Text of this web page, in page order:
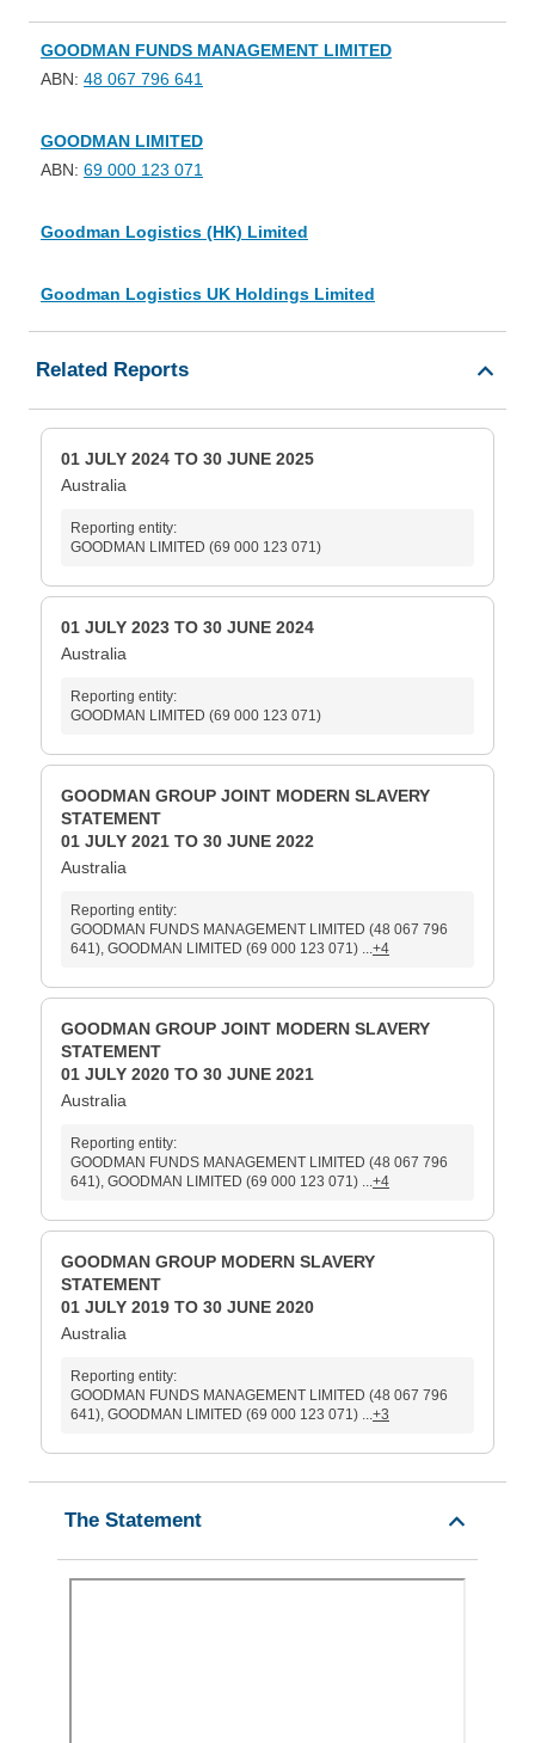
GOODMAN FUNDS MANAGEMENT LIMITED
ABN: 48 067 796 641
GOODMAN LIMITED
ABN: 69 000 123 071
Goodman Logistics (HK) Limited
Goodman Logistics UK Holdings Limited
Related Reports
01 JULY 2024 TO 30 JUNE 2025
Australia
Reporting entity:
GOODMAN LIMITED (69 000 123 071)
01 JULY 2023 TO 30 JUNE 2024
Australia
Reporting entity:
GOODMAN LIMITED (69 000 123 071)
GOODMAN GROUP JOINT MODERN SLAVERY
STATEMENT
01 JULY 2021 TO 30 JUNE 2022
Australia
Reporting entity:
GOODMAN FUNDS MANAGEMENT LIMITED (48 067 796
641), GOODMAN LIMITED (69 000 123 071) ...+4
GOODMAN GROUP JOINT MODERN SLAVERY
STATEMENT
01 JULY 2020 TO 30 JUNE 2021
Australia
Reporting entity:
GOODMAN FUNDS MANAGEMENT LIMITED (48 067 796
641), GOODMAN LIMITED (69 000 123 071) ...+4
GOODMAN GROUP MODERN SLAVERY
STATEMENT
01 JULY 2019 TO 30 JUNE 2020
Australia
Reporting entity:
GOODMAN FUNDS MANAGEMENT LIMITED (48 067 796
641), GOODMAN LIMITED (69 000 123 071) ...+3
The Statement